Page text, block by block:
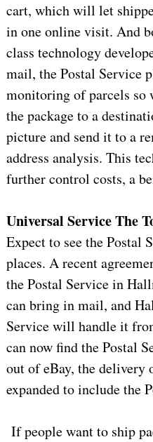
cart, which will let
in one online visit. And
class technology
mail, the Postal Service
monitoring of parcels so
the package to a
picture and send it to a
address analysis. This
further control costs, a
Universal Service The
Expect to see the Postal
places. A recent
the Postal Service in
can bring in mail, and
Service will handle it
can now find the Postal
out of eBay, the delivery
expanded to include the
If people want to ship